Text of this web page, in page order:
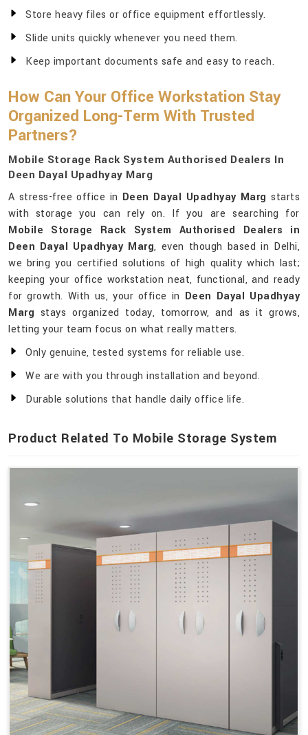
Store heavy files or office equipment effortlessly.
Slide units quickly whenever you need them.
Keep important documents safe and easy to reach.
How Can Your Office Workstation Stay
Organized Long-Term With Trusted
Partners?
Mobile Storage Rack System Authorised Dealers In
Deen Dayal Upadhyay Marg
A stress-free office in Deen Dayal Upadhyay Marg starts
with storage you can rely on. If you are searching for
Mobile Storage Rack System Authorised Dealers in
Deen Dayal Upadhyay Marg, even though based in Delhi,
we bring you certified solutions of high quality which last;
keeping your office workstation neat, functional, and ready
for growth. With us, your office in Deen Dayal Upadhyay
Marg stays organized today, tomorrow, and as it grows,
letting your team focus on what really matters.
Only genuine, tested systems for reliable use.
We are with you through installation and beyond.
Durable solutions that handle daily office life.
Product Related To Mobile Storage System